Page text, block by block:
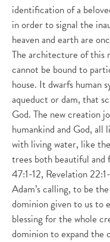
identification of a
in order to signal the
heaven and earth are
The architecture of this
cannot be bound to
house. It dwarfs human
aqueduct or dam, that
God. The new creation
humankind and God,
with living water, like
trees both beautiful
47:1-12, Revelation
Adam’s calling, to be
dominion given to us to
blessing for the whole
dominion to expand the